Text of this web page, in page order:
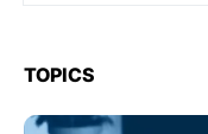
TOPICS